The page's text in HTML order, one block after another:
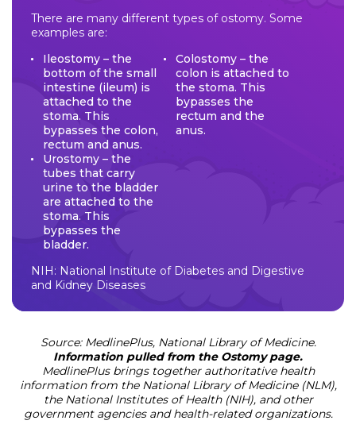
There are many different types of ostomy. Some
examples are:
Ileostomy – the
bottom of the small
intestine (ileum) is
attached to the
stoma. This
bypasses the colon,
rectum and anus.
Colostomy – the
colon is attached to
the stoma. This
bypasses the
rectum and the
anus.
Urostomy – the
tubes that carry
urine to the bladder
are attached to the
stoma. This
bypasses the
bladder.
NIH: National Institute of Diabetes and Digestive
and Kidney Diseases
Source: MedlinePlus, National Library of Medicine.
Information pulled from the Ostomy page.
MedlinePlus brings together authoritative health
information from the National Library of Medicine (NLM),
the National Institutes of Health (NIH), and other
government agencies and health-related organizations.